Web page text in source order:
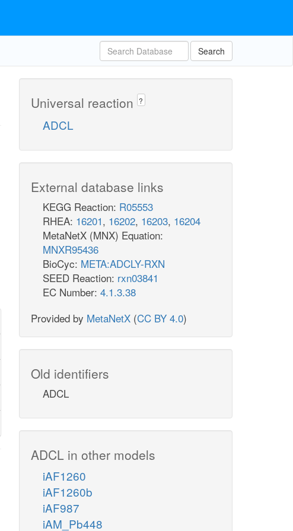
Search
Universal reaction ?
ADCL
External database links
KEGG Reaction: R05553
RHEA: 16201, 16202, 16203, 16204
MetaNetX (MNX) Equation:
MNXR95436
BioCyc: META:ADCLY-RXN
SEED Reaction: rxn03841
EC Number: 4.1.3.38
Provided by MetaNetX (CC BY 4.0)
Old identifiers
ADCL
ADCL in other models
iAF1260
iAF1260b
iAF987
iAM_Pb448